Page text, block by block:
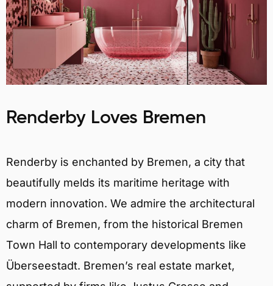
Renderby Loves Bremen
Renderby is enchanted by Bremen, a city that
beautifully melds its maritime heritage with
modern innovation. We admire the architectural
charm of Bremen, from the historical Bremen
Town Hall to contemporary developments like
Überseestadt. Bremen’s real estate market,